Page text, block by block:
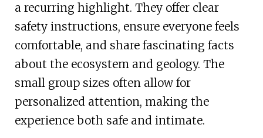
a recurring highlight. They offer clear
safety instructions, ensure everyone feels
comfortable, and share fascinating facts
about the ecosystem and geology. The
small group sizes often allow for
personalized attention, making the
experience both safe and intimate.